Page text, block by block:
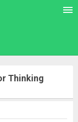
Thinking